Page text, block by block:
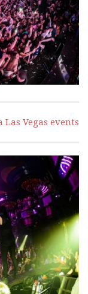
Vegas events